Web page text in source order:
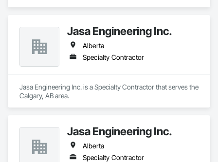
Jasa Engineering Inc.
Alberta
Specialty Contractor
Jasa Engineering Inc. is a Specialty Contractor that serves the
Calgary, AB area.
Jasa Engineering Inc.
Alberta
Specialty Contractor